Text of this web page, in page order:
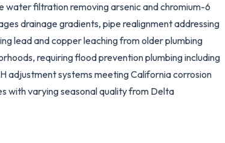
water filtration removing arsenic and chromium-6
drainage gradients, pipe realignment addressing
lead and copper leaching from older plumbing
requiring flood prevention plumbing including
adjustment systems meeting California corrosion
with varying seasonal quality from Delta